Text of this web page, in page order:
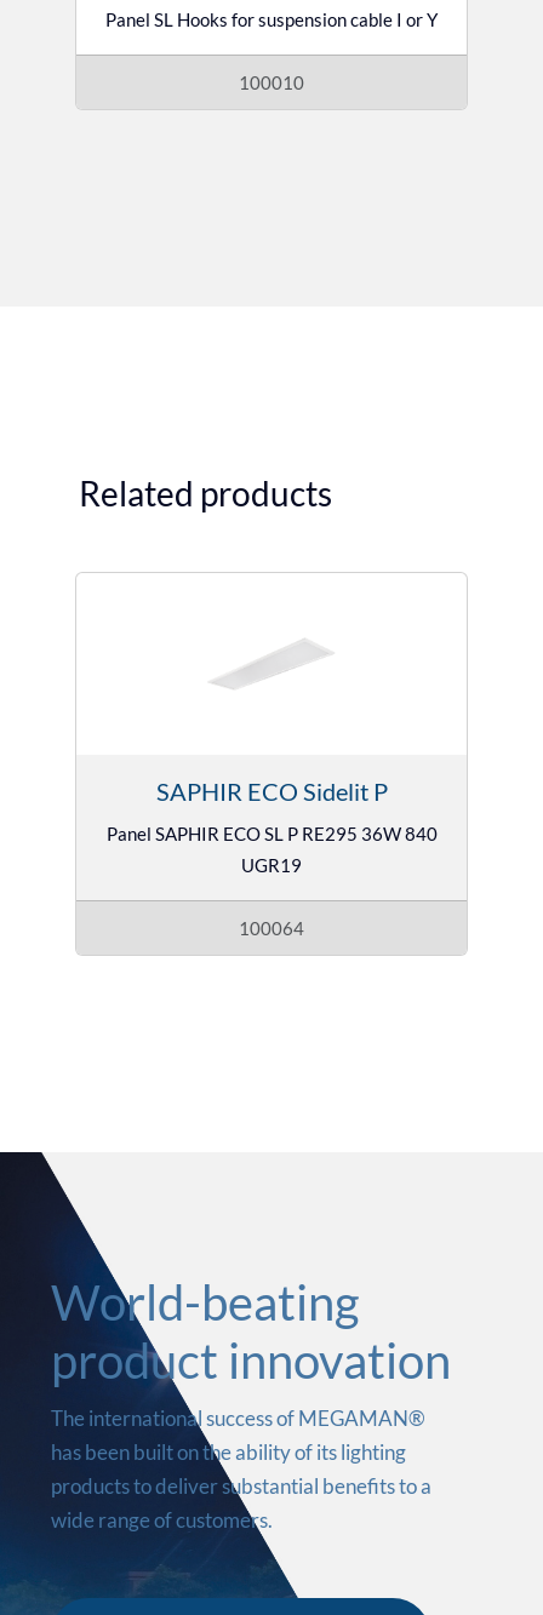
Panel SL Hooks for suspension cable I or Y
100010
Related products
SAPHIR ECO Sidelit P
Panel SAPHIR ECO SL P RE295 36W 840
UGR19
100064
World-beating
product innovation
The international success of MEGAMAN®
has been built on the ability of its lighting
products to deliver substantial benefits to a
wide range of customers.